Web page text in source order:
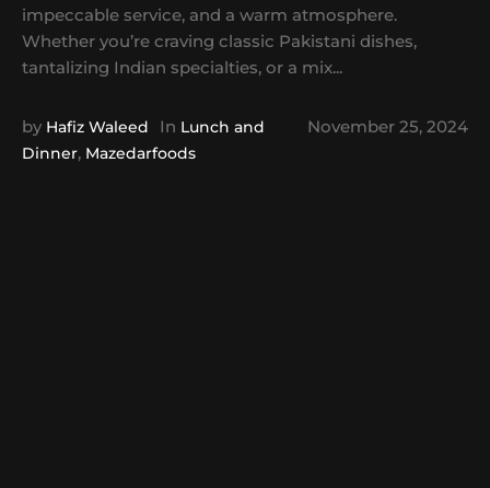
impeccable service, and a warm atmosphere.
Whether you’re craving classic Pakistani dishes,
tantalizing Indian specialties, or a mix...
November 25, 2024
by Hafiz Waleed In Lunch and
Dinner, Mazedarfoods